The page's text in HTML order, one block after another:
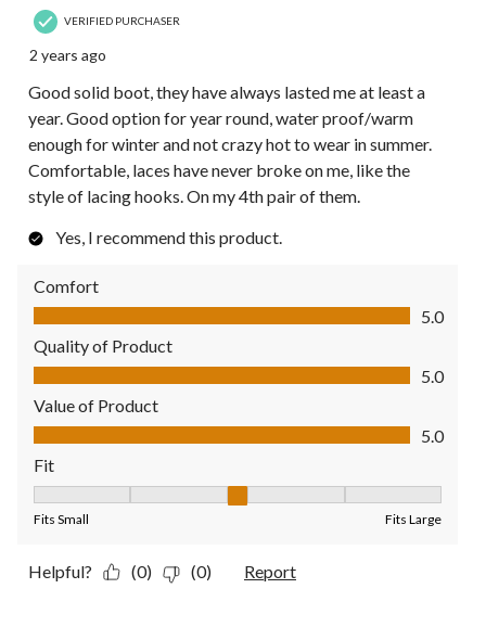
VERIFIED PURCHASER
2 years ago
Good solid boot, they have always lasted me at least a
year. Good option for year round, water proof/warm
enough for winter and not crazy hot to wear in summer.
Comfortable, laces have never broke on me, like the
style of lacing hooks. On my 4th pair of them.
Yes, I recommend this product.
Comfort
Comfort, 5.0 out of 5
5.0
Quality of Product
Quality of Product, 5.0 out of 5
5.0
Value of Product
Value of Product, 5.0 out of 5
5.0
Fit
Fits Small Fits Large
Helpful? (0) (0) Report